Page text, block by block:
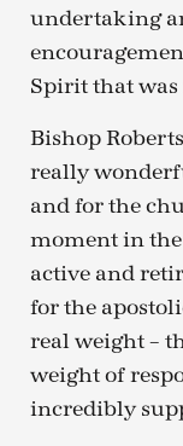
undertaking
Spirit that
Bishop
really
and for the
moment in
active and
for the
real weight –
weight of
incredibly